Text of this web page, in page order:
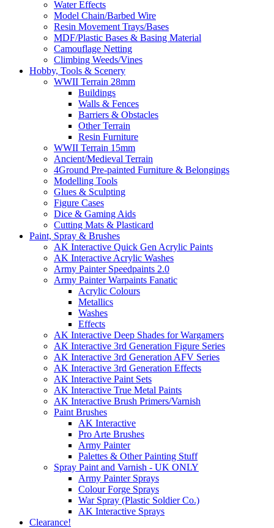
Water Effects
Model Chain/Barbed Wire
Resin Movement Trays/Bases
MDF/Plastic Bases & Basing Material
Camouflage Netting
Climbing Weeds/Vines
Hobby, Tools & Scenery
WWII Terrain 28mm
Buildings
Walls & Fences
Barriers & Obstacles
Other Terrain
Resin Furniture
WWII Terrain 15mm
Ancient/Medieval Terrain
4Ground Pre-painted Furniture & Belongings
Modelling Tools
Glues & Sculpting
Figure Cases
Dice & Gaming Aids
Cutting Mats & Plasticard
Paint, Spray & Brushes
AK Interactive Quick Gen Acrylic Paints
AK Interactive Acrylic Washes
Army Painter Speedpaints 2.0
Army Painter Warpaints Fanatic
Acrylic Colours
Metallics
Washes
Effects
AK Interactive Deep Shades for Wargamers
AK Interactive 3rd Generation Figure Series
AK Interactive 3rd Generation AFV Series
AK Interactive 3rd Generation Effects
AK Interactive Paint Sets
AK Interactive True Metal Paints
AK Interactive Brush Primers/Varnish
Paint Brushes
AK Interactive
Pro Arte Brushes
Army Painter
Palettes & Other Painting Stuff
Spray Paint and Varnish - UK ONLY
Army Painter Sprays
Colour Forge Sprays
War Spray (Plastic Soldier Co.)
AK Interactive Sprays
Clearance!